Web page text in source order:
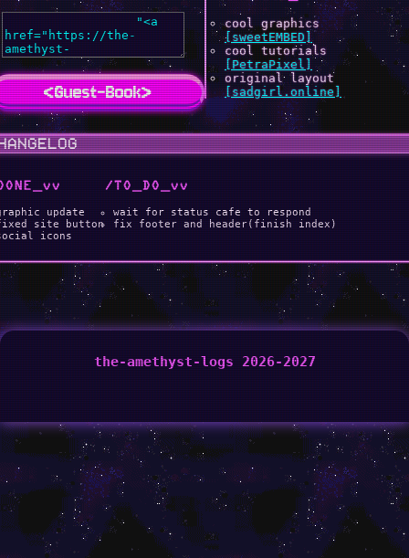
<Guest-Book>
cool graphics
[sweetEMBED]
cool tutorials
[PetraPixel]
original layout
[sadgirl.online]
_vv
update
site button
icons
/TO _DO _vv
wait for status cafe to respond
fix footer and header(finish index)
the-amethyst-logs 2026-2027